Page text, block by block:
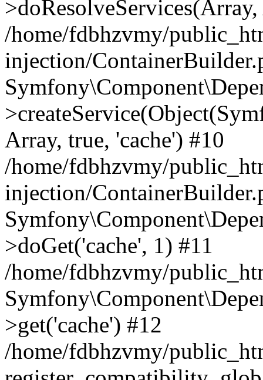
/home/fdbhzvmy/
injection/
Array, true, 'cache') #10
/home/fdbhzvmy/
injection/
>doGet('cache', 1) #11
/home/fdbhzvmy/
>get('cache') #12
/home/fdbhzvmy/